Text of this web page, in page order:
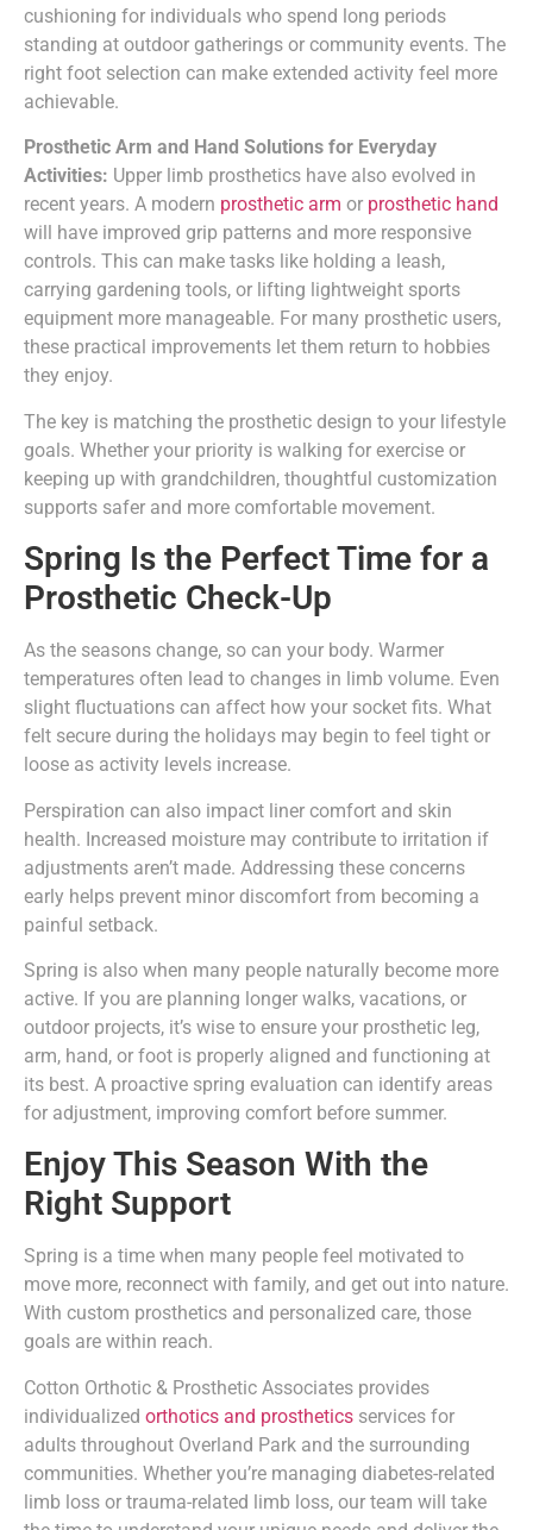
cushioning for individuals who spend long periods
standing at outdoor gatherings or community events. The
right foot selection can make extended activity feel more
achievable.
Prosthetic Arm and Hand Solutions for Everyday
Activities: Upper limb prosthetics have also evolved in
recent years. A modern prosthetic arm or prosthetic hand
will have improved grip patterns and more responsive
controls. This can make tasks like holding a leash,
carrying gardening tools, or lifting lightweight sports
equipment more manageable. For many prosthetic users,
these practical improvements let them return to hobbies
they enjoy.
The key is matching the prosthetic design to your lifestyle
goals. Whether your priority is walking for exercise or
keeping up with grandchildren, thoughtful customization
supports safer and more comfortable movement.
Spring Is the Perfect Time for a
Prosthetic Check-Up
As the seasons change, so can your body. Warmer
temperatures often lead to changes in limb volume. Even
slight fluctuations can affect how your socket fits. What
felt secure during the holidays may begin to feel tight or
loose as activity levels increase.
Perspiration can also impact liner comfort and skin
health. Increased moisture may contribute to irritation if
adjustments aren’t made. Addressing these concerns
early helps prevent minor discomfort from becoming a
painful setback.
Spring is also when many people naturally become more
active. If you are planning longer walks, vacations, or
outdoor projects, it’s wise to ensure your prosthetic leg,
arm, hand, or foot is properly aligned and functioning at
its best. A proactive spring evaluation can identify areas
for adjustment, improving comfort before summer.
Enjoy This Season With the
Right Support
Spring is a time when many people feel motivated to
move more, reconnect with family, and get out into nature.
With custom prosthetics and personalized care, those
goals are within reach.
Cotton Orthotic & Prosthetic Associates provides
individualized orthotics and prosthetics services for
adults throughout Overland Park and the surrounding
communities. Whether you’re managing diabetes-related
limb loss or trauma-related limb loss, our team will take